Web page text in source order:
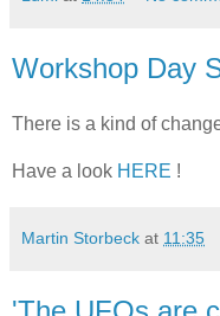
Workshop Day
There is a kind of
Have a look HERE !
Martin Storbeck at 11:35